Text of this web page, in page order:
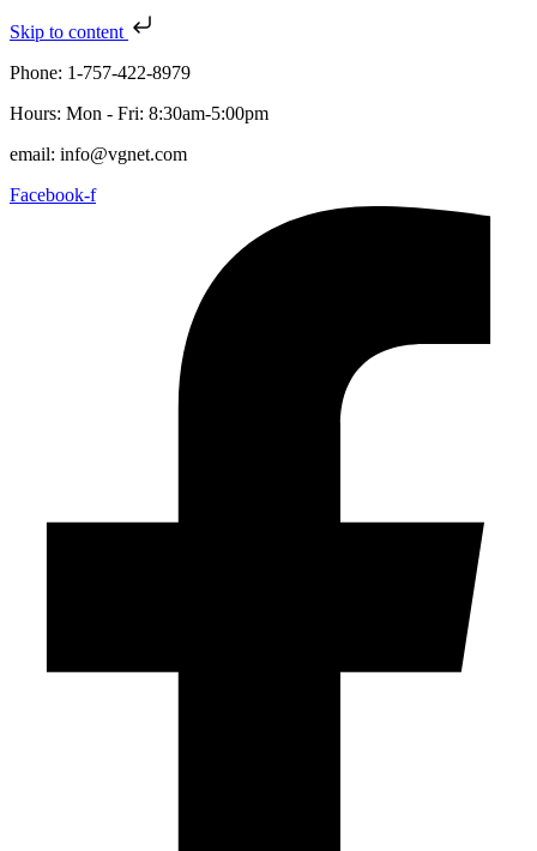
Skip to content
Phone: 1-757-422-8979
Hours: Mon - Fri: 8:30am-5:00pm
email: info@vgnet.com
Facebook-f